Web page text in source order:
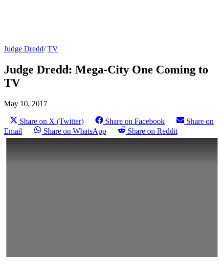
Judge Dredd/TV
Judge Dredd: Mega-City One Coming to
TV
May 10, 2017
Share on X (Twitter) Share on Facebook
Share on
Email
Share on WhatsApp Share on Reddit